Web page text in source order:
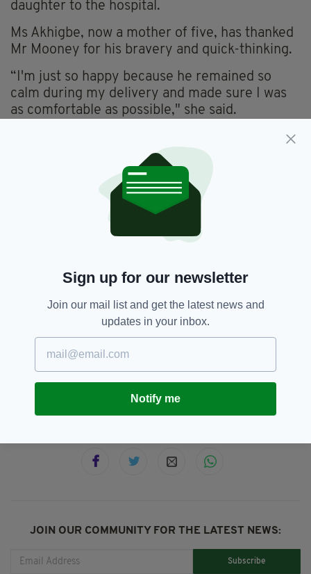
daughter to the hospital.
Ms Akhigbe, now a mother of five, has thanked
Mr Mooney for his bravery and quick-thinking.
“I'm just so happy because he remained so
calm during my delivery and made sure I was
as comfortable as possible," she said.
I'm just so happy that I can now call him a very
She went on to say that the family would be
telling this story “hundreds of times down
through the years.”
charging Ms Akhigbe for the taxi fare—in
destination!
Adamstown,
JOIN OUR COMMUNITY FOR THE LATEST NEWS:
Subscribe
Sign up for our newsletter
Join our mail list and get the latest news and
updates in your inbox.
Notify me